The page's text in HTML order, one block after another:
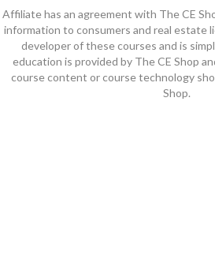
Affiliate has an agreement with The CE
information to consumers and real estate
developer of these courses and is
education is provided by The CE Shop
course content or course technology
Shop.